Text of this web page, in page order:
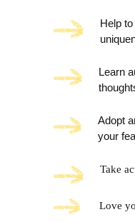
Help
Learn
Adopt
your
Take
Love